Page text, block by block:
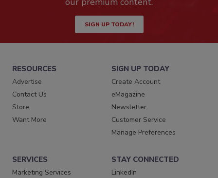
SIGN UP TODAY!
RESOURCES
Advertise
Contact Us
Store
Want More
SIGN UP TODAY
Create Account
eMagazine
Newsletter
Customer Service
Manage Preferences
SERVICES
Marketing Services
STAY CONNECTED
LinkedIn